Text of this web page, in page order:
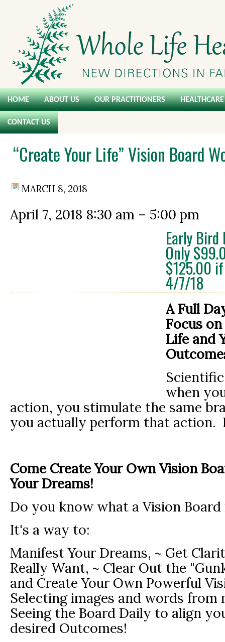
HOME ABOUT US OUR PRACTITIONERS
CONTACT US
“Create Your Life” Vision Board
MARCH 8, 2018
April 7, 2018 8:30 am – 5:00 pm
Early
Only
$125.00
4/7/18
A Full
Focus
Life and
when
action, you stimulate the same
you actually perform that action.
Come Create Your Own Vision
Your Dreams!
Do you know what a Vision Board
It's a way to:
Manifest Your Dreams, ~ Get
Really Want, ~ Clear Out the
and Create Your Own Powerful
Selecting images and words from
Seeing the Board Daily to align
desired Outcomes!